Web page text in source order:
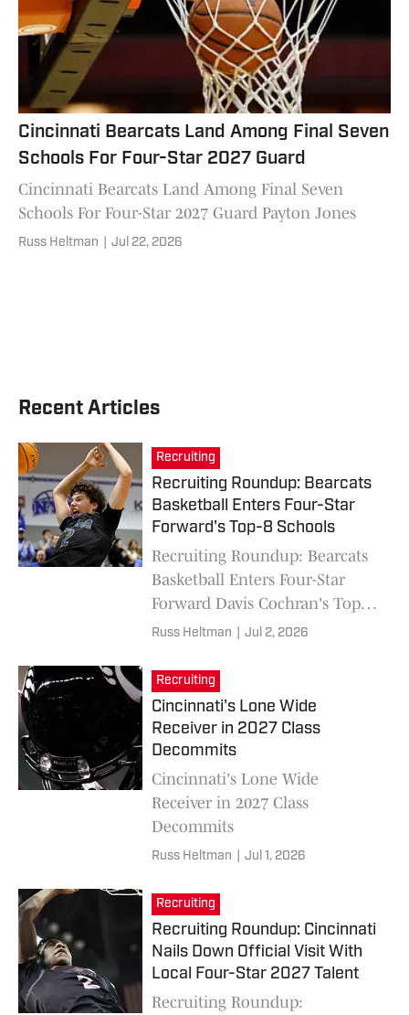
Cincinnati Bearcats Land Among Final Seven
Schools For Four-Star 2027 Guard
Cincinnati Bearcats Land Among Final Seven
Schools For Four-Star 2027 Guard Payton Jones
Russ Heltman Jul 22, 2026
Recent Articles
Recruiting
Recruiting Roundup: Bearcats
Basketball Enters Four-Star
Forward's Top-8 Schools
Recruiting Roundup: Bearcats
Basketball Enters Four-Star
Forward Davis Cochran's Top-8
Schools
Russ Heltman Jul 2, 2026
Recruiting
Cincinnati's Lone Wide
Receiver in 2027 Class
Decommits
Cincinnati's Lone Wide
Receiver in 2027 Class
Decommits
Russ Heltman Jul 1, 2026
Recruiting
Recruiting Roundup: Cincinnati
Nails Down Official Visit With
Local Four-Star 2027 Talent
Recruiting Roundup: